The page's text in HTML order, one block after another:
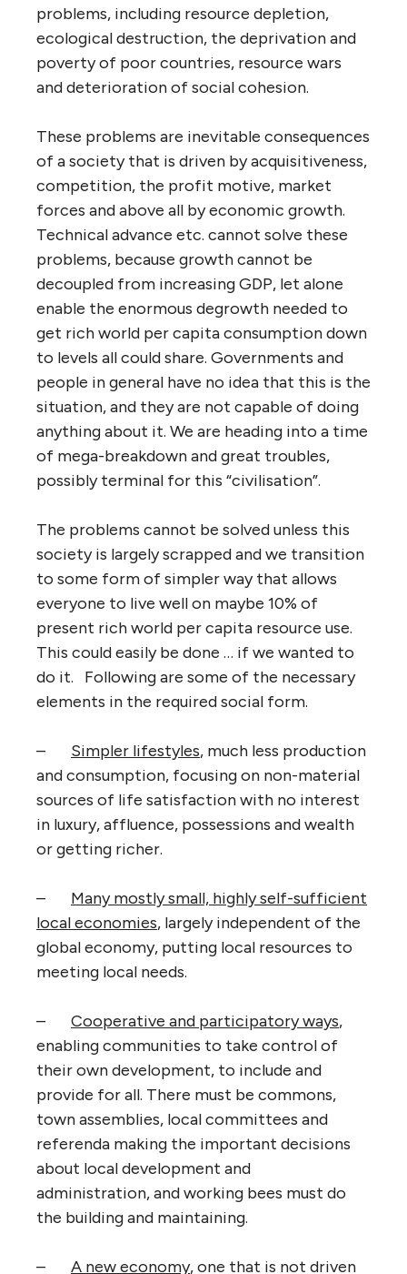
problems, including resource depletion,
ecological destruction, the deprivation and
poverty of poor countries, resource wars
and deterioration of social cohesion.
These problems are inevitable consequences
of a society that is driven by acquisitiveness,
competition, the profit motive, market
forces and above all by economic growth.
Technical advance etc. cannot solve these
problems, because growth cannot be
decoupled from increasing GDP, let alone
enable the enormous degrowth needed to
get rich world per capita consumption down
to levels all could share. Governments and
people in general have no idea that this is the
situation, and they are not capable of doing
anything about it. We are heading into a time
of mega-breakdown and great troubles,
possibly terminal for this “civilisation”.
The problems cannot be solved unless this
society is largely scrapped and we transition
to some form of simpler way that allows
everyone to live well on maybe 10% of
present rich world per capita resource use.
This could easily be done … if we wanted to
do it. Following are some of the necessary
elements in the required social form.
– Simpler lifestyles, much less production
and consumption, focusing on non-material
sources of life satisfaction with no interest
in luxury, affluence, possessions and wealth
or getting richer.
– Many mostly small, highly self-sufficient
local economies, largely independent of the
global economy, putting local resources to
meeting local needs.
– Cooperative and participatory ways,
enabling communities to take control of
their own development, to include and
provide for all. There must be commons,
town assemblies, local committees and
referenda making the important decisions
about local development and
administration, and working bees must do
the building and maintaining.
– A new economy, one that is not driven